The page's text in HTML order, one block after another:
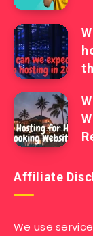
Affiliate
We use